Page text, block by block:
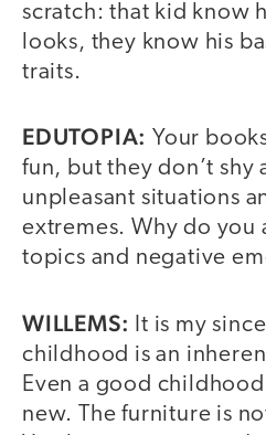
scratch: that kid know
looks, they know his
traits.
EDUTOPIA: Your
fun, but they don’t shy
unpleasant situations
extremes. Why do you
topics and negative
WILLEMS:
It is my
childhood is an
Even a good childhood
new. The furniture is